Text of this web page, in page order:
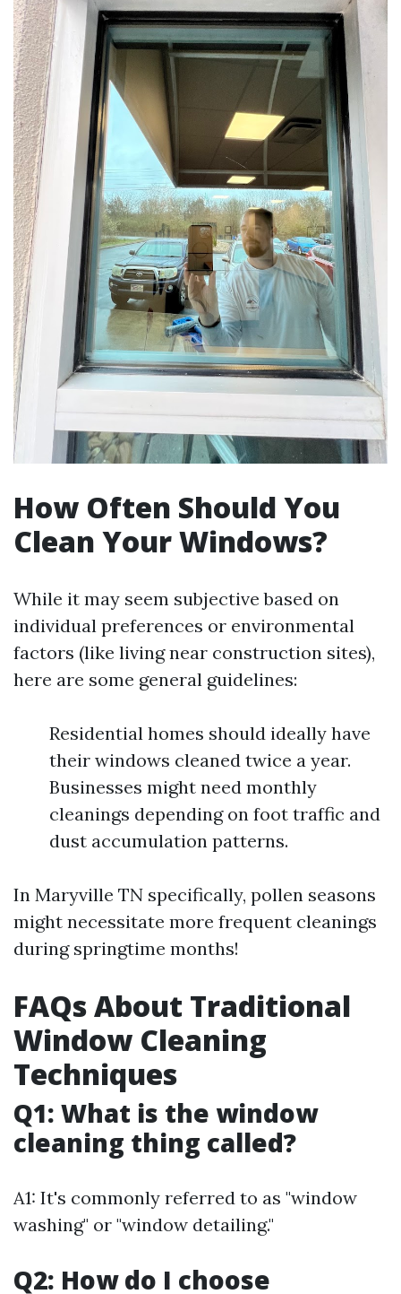
How Often Should You
Clean Your Windows?
While it may seem subjective based on
individual preferences or environmental
factors (like living near construction sites),
here are some general guidelines:
Residential homes should ideally have
their windows cleaned twice a year.
Businesses might need monthly
cleanings depending on foot traffic and
dust accumulation patterns.
In Maryville TN specifically, pollen seasons
might necessitate more frequent cleanings
during springtime months!
FAQs About Traditional
Window Cleaning
Techniques
Q1: What is the window
cleaning thing called?
A1: It's commonly referred to as "window
washing" or "window detailing."
Q2: How do I choose